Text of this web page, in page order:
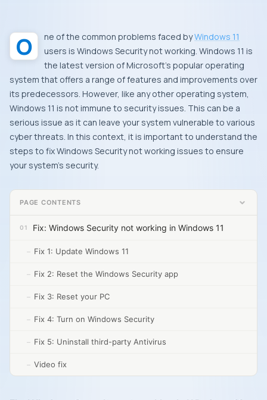
One of the common problems faced byWindows 11
users is Windows Security not working. Windows 11 is
the latest version of Microsoft’s popular operating
system that offers a range of features and improvements over
its predecessors. However, like any other operating system,
Windows 11 is not immune to security issues. This can be a
serious issue as it can leave your system vulnerable to various
cyber threats. In this context, it is important to understand the
steps to fix Windows Security not working issues to ensure
your system’s security.
PAGE CONTENTS
Fix: Windows Security not working in Windows 11
Fix 1: Update Windows 11
Fix 2: Reset the Windows Security app
Fix 3: Reset your PC
Fix 4: Turn on Windows Security
Fix 5: Uninstall third-party Antivirus
Video fix